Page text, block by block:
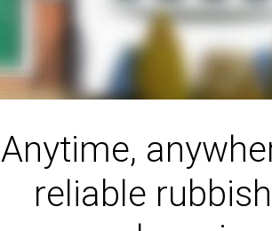
Anytime,
reliable rubbish